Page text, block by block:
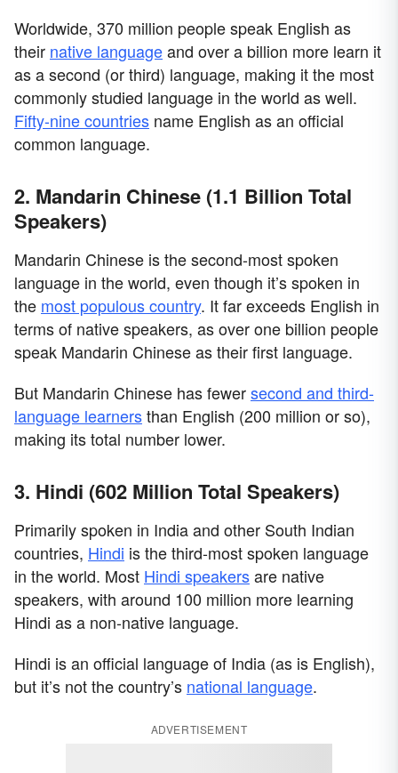
Worldwide, 370 million people speak English as
their native languageand over a billion more learn it
as a second (or third) language, making it the most
commonly studied language in the world as well.
Fifty-nine countries name English as an official
common language.
2. Mandarin Chinese (1.1 Billion Total
Speakers)
Mandarin Chinese is the second-most spoken
language in the world, even though it’s spoken in
the most populous country. It far exceeds English in
terms of native speakers, as over one billion people
speak Mandarin Chinese as their first language.
But Mandarin Chinese has fewersecond and third-
language learnersthan English (200 million or so),
making its total number lower.
3. Hindi (602 Million Total Speakers)
Primarily spoken in India and other South Indian
countries, Hindi is the third-most spoken language
in the world. Most Hindi speakersare native
speakers, with around 100 million more learning
Hindi as a non-native language.
Hindi is an official language of India (as is English),
but it’s not the country’s national language.
ADVERTISEMENT